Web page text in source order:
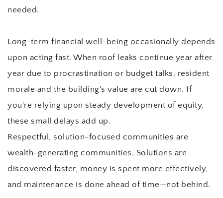
needed.
Long-term financial well-being occasionally depends
upon acting fast. When roof leaks continue year after
year due to procrastination or budget talks, resident
morale and the building's value are cut down. If
you're relying upon steady development of equity,
these small delays add up.
Respectful, solution-focused communities are
wealth-generating communities. Solutions are
discovered faster, money is spent more effectively,
and maintenance is done ahead of time—not behind.